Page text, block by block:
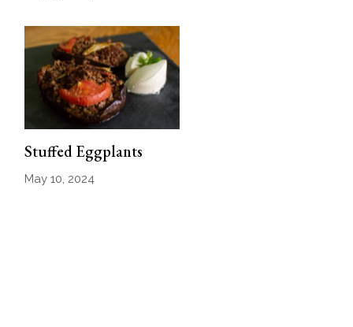
Stuffed Eggplants
May 10, 2024